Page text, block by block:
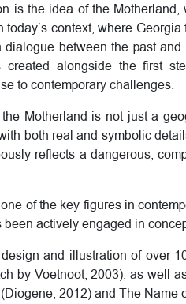
is the idea of ​​the
today’s context, where
between the past
created alongside the first
to contemporary challenges.
Motherland is not just a
both real and symbolic
reflects a dangerous,
of the key figures in
actively engaged in
and illustration of over
by Voetnoot, 2003), as well
2012) and The